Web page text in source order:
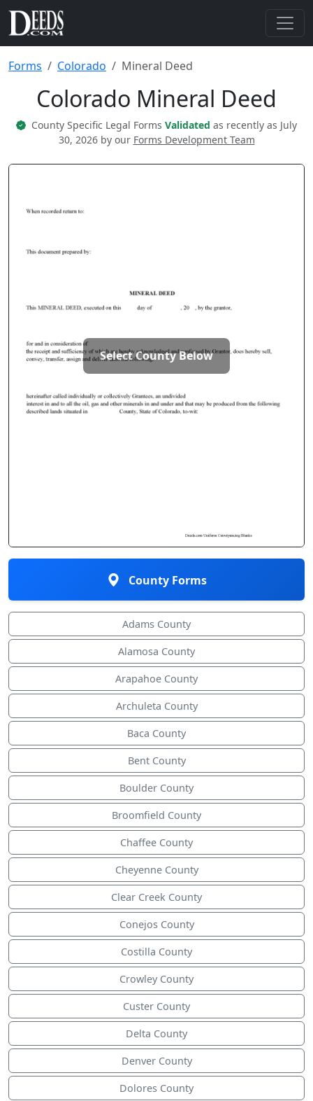
Forms Colorado Mineral Deed
Colorado Mineral Deed
County Specific Legal Forms Validated as recently as July
30, 2026 by our Forms Development Team
Select County Below
County Forms
Adams County
Alamosa County
Arapahoe County
Archuleta County
Baca County
Bent County
Boulder County
Broomfield County
Chaffee County
Cheyenne County
Clear Creek County
Conejos County
Costilla County
Crowley County
Custer County
Delta County
Denver County
Dolores County